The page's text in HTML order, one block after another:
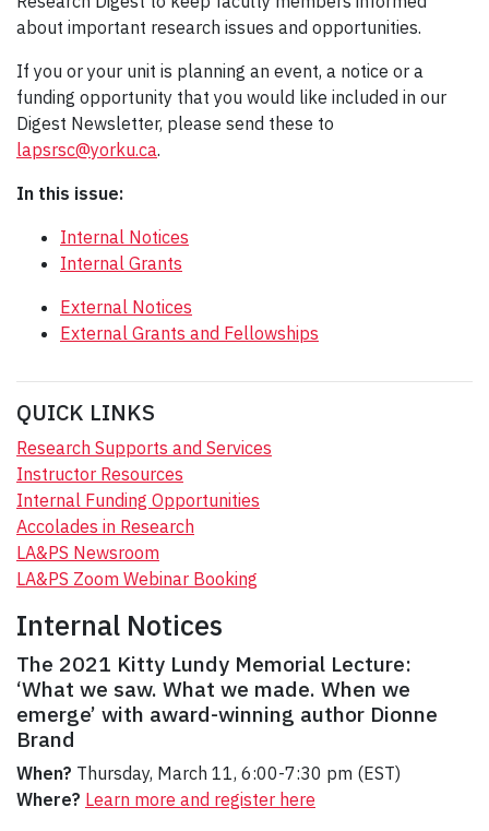
about important research issues and opportunities.
If you or your unit is planning an event, a notice or a
funding opportunity that you would like included in our
Digest Newsletter, please send these to
lapsrsc@yorku.ca.
In this issue:
Internal Notices
Internal Grants
External Notices
External Grants and Fellowships
QUICK LINKS
Research Supports and Services
Instructor Resources
Internal Funding Opportunities
Accolades in Research
LA&PS Newsroom
LA&PS Zoom Webinar Booking
Internal Notices
The 2021 Kitty Lundy Memorial Lecture:
‘What we saw. What we made. When we
emerge’ with award-winning author Dionne
Brand
When? Thursday, March 11, 6:00-7:30 pm (EST)
Where? Learn more and register here